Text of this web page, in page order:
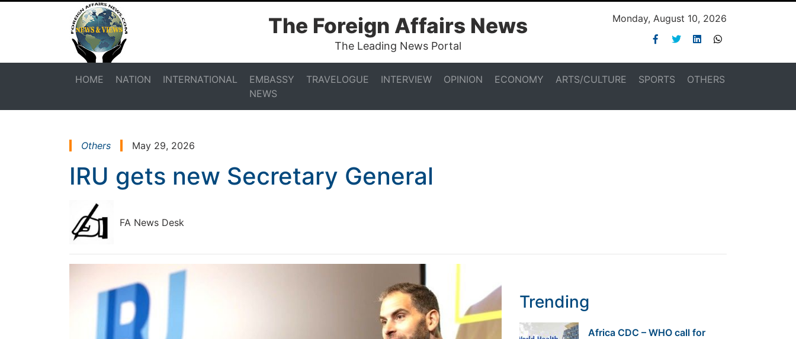
The Foreign Affairs News
The Leading News Portal
Monday, August 10, 2026
HOME NATION INTERNATIONAL
EMBASSY
NEWS
TRAVELOGUE INTERVIEW OPINION ECONOMY ARTS/CULTURE SPORTS OTHERS
Others May 29, 2026
IRU gets new Secretary General
FA News Desk
Trending
Africa CDC – WHO call for